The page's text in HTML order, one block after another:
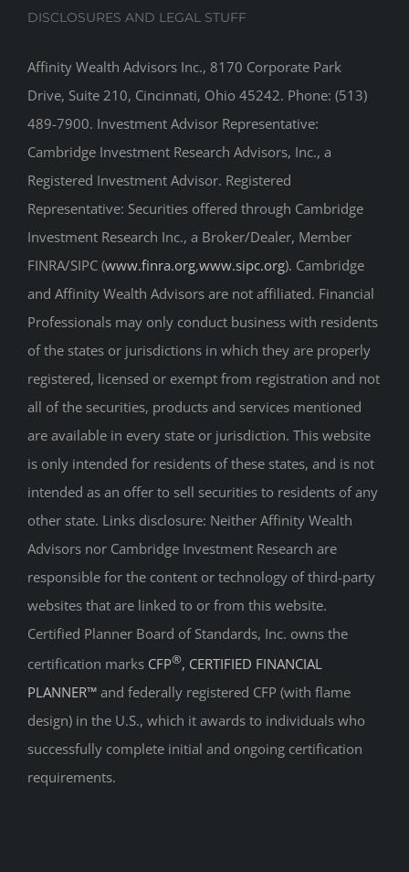
DISCLOSURES AND LEGAL STUFF
Affinity Wealth Advisors Inc., 8170 Corporate Park
Drive, Suite 210, Cincinnati, Ohio 45242. Phone: (513)
489-7900. Investment Advisor Representative:
Cambridge Investment Research Advisors, Inc., a
Registered Investment Advisor. Registered
Representative: Securities offered through Cambridge
Investment Research Inc., a Broker/Dealer, Member
FINRA/SIPC (www.finra.org,www.sipc.org). Cambridge
and Affinity Wealth Advisors are not affiliated. Financial
Professionals may only conduct business with residents
of the states or jurisdictions in which they are properly
registered, licensed or exempt from registration and not
all of the securities, products and services mentioned
are available in every state or jurisdiction. This website
is only intended for residents of these states, and is not
intended as an offer to sell securities to residents of any
other state. Links disclosure: Neither Affinity Wealth
Advisors nor Cambridge Investment Research are
responsible for the content or technology of third-party
websites that are linked to or from this website.
Certified Planner Board of Standards, Inc. owns the
certification marks CFP®, CERTIFIED FINANCIAL
PLANNER™ and federally registered CFP (with flame
design) in the U.S., which it awards to individuals who
successfully complete initial and ongoing certification
requirements.